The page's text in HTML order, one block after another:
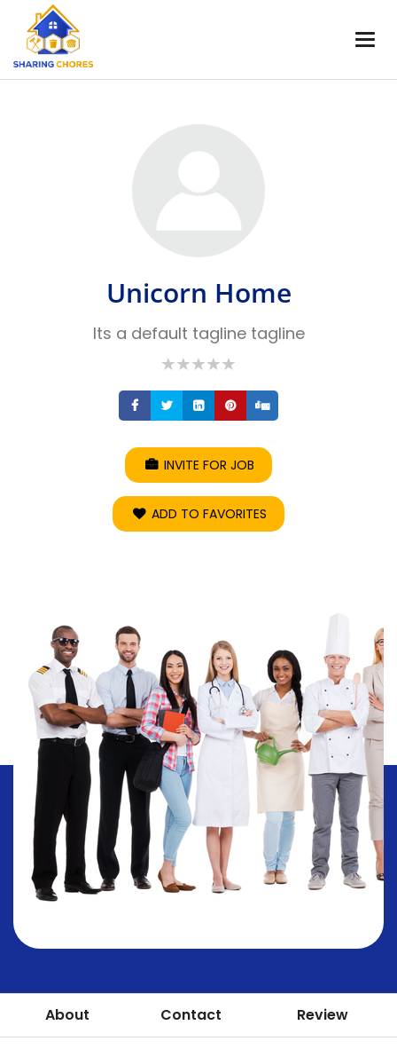
Unicorn Home
Its a default tagline tagline
ShareShareShareShare
INVITE FOR JOB
ADD TO FAVORITES
About Contact Review